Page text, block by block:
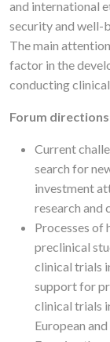
and international
security and well-
The main
factor in the
conducting
Forum
Current
search for
investment
research and
Processes
preclinical
clinical trials
support for
clinical trials
European